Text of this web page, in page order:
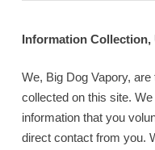
Information Collection,
We, Big Dog Vapory,
collected on this site.
information that you
direct contact from you.